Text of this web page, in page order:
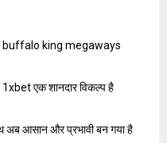
एक शानदार विकल्प है
आसान और प्रभावी बन गया है